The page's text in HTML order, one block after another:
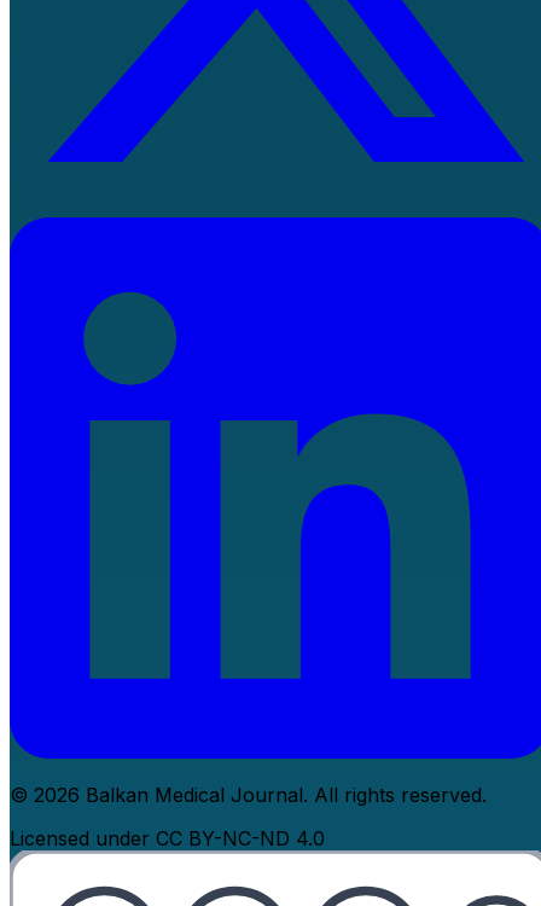
© 2026 Balkan Medical Journal. All rights reserved.
Licensed under CC BY-NC-ND 4.0